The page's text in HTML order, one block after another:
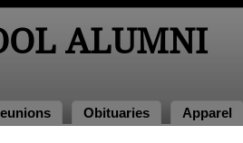
ALUMNI
Obituaries Apparel